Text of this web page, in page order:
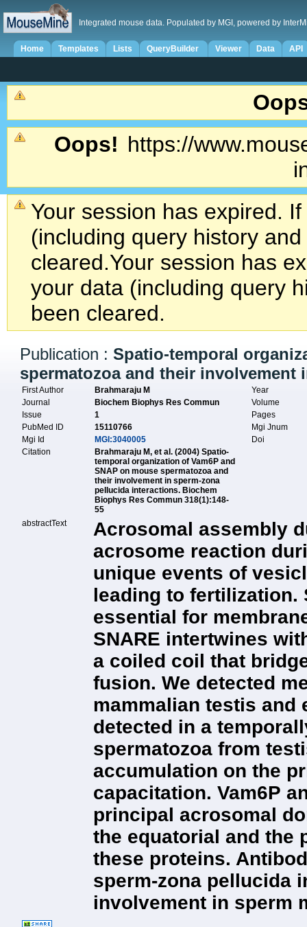
Integrated mouse data. Populated by MGI, powered by
Home Templates Lists QueryBuilder Viewer Data API
Oops! https://
Your session has expired.
(including query history
cleared.Your session has
your data (including query
been cleared.
Publication :Spatio-temporal
spermatozoa and their
First Author Brahmaraju M
Year
Journal
Biochem Biophys Res Commun
Volume
Issue
1
Pages
PubMed ID
15110766
Mgi Jnum
Mgi Id
MGI:3040005
Doi
Citation
Brahmaraju M, et al. (2004) Spatio-
temporal organization of Vam6P and
SNAP on mouse spermatozoa and
their involvement in sperm-zona
pellucida interactions. Biochem
Biophys Res Commun 318(1):148-
55
abstractText
Acrosomal assembly
acrosome reaction
unique events of
leading to fertilization.
essential for
SNARE intertwines
a coiled coil that
fusion. We detected
mammalian testis and
detected in a
spermatozoa from
accumulation on the
capacitation. Vam6P
principal acrosomal
the equatorial and the
these proteins.
sperm-zona pellucida
involvement in sperm